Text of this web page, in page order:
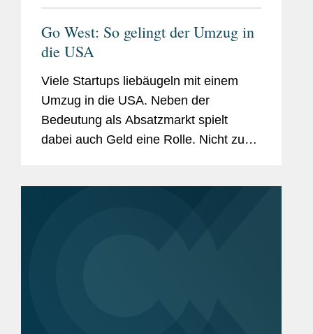
Go West: So gelingt der Umzug in
die USA
Viele Startups liebäugeln mit einem
Umzug in die USA. Neben der
Bedeutung als Absatzmarkt spielt
dabei auch Geld eine Rolle. Nicht zu